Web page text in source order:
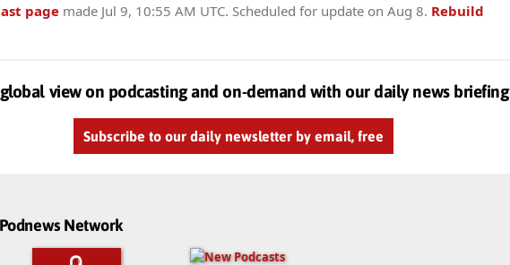
page made Jul 9, 10:55 AM UTC. Scheduled for update on Aug 8. Rebuild
view on podcasting and on-demand with our daily news briefing
Subscribe to our daily newsletter by email, free
Network